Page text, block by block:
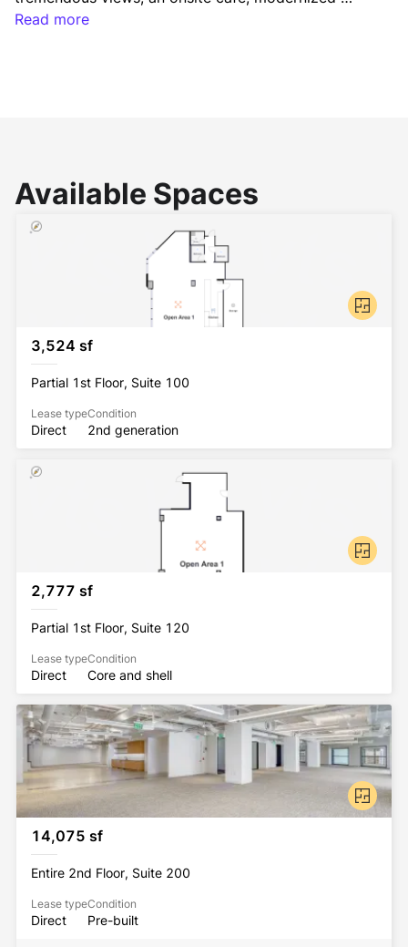
amenities, and a rooftop terrace overlooking the
Read more
Available Spaces
3,524 sf
Partial 1st Floor, Suite 100
Lease type
Direct
Condition
2nd generation
2,777 sf
Partial 1st Floor, Suite 120
Lease type
Direct
Condition
Core and shell
14,075 sf
Entire 2nd Floor, Suite 200
Lease type
Direct
Condition
Pre-built